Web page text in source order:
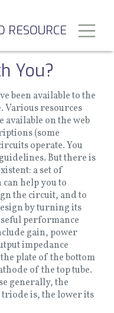
RESOURCE
You?
been available to the
Various resources
available on the web
(some
operate. You
But there is
a set of
help you to
the circuit, and to
by turning its
performance
gain, power
impedance
plate of the bottom
of the top tube.
generally, the
is, the lower its